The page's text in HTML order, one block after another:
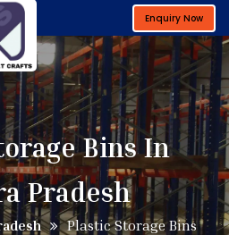
Enquiry Now
Bins In
Pradesh
Plastic Storage Bins